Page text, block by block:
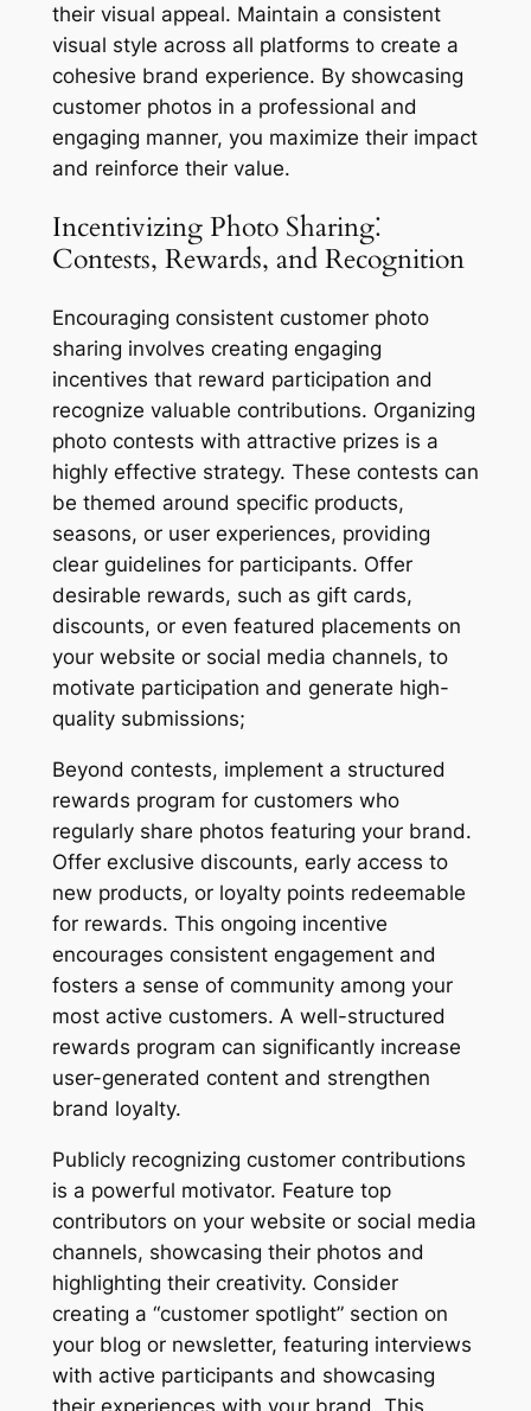
their visual appeal. Maintain a consistent
visual style across all platforms to create a
cohesive brand experience. By showcasing
customer photos in a professional and
engaging manner, you maximize their impact
and reinforce their value.
Incentivizing Photo Sharing⁚
Contests, Rewards, and Recognition
Encouraging consistent customer photo
sharing involves creating engaging
incentives that reward participation and
recognize valuable contributions. Organizing
photo contests with attractive prizes is a
highly effective strategy. These contests can
be themed around specific products,
seasons, or user experiences, providing
clear guidelines for participants. Offer
desirable rewards, such as gift cards,
discounts, or even featured placements on
your website or social media channels, to
motivate participation and generate high-
quality submissions;
Beyond contests, implement a structured
rewards program for customers who
regularly share photos featuring your brand.
Offer exclusive discounts, early access to
new products, or loyalty points redeemable
for rewards. This ongoing incentive
encourages consistent engagement and
fosters a sense of community among your
most active customers. A well-structured
rewards program can significantly increase
user-generated content and strengthen
brand loyalty.
Publicly recognizing customer contributions
is a powerful motivator. Feature top
contributors on your website or social media
channels, showcasing their photos and
highlighting their creativity. Consider
creating a “customer spotlight” section on
your blog or newsletter, featuring interviews
with active participants and showcasing
their experiences with your brand. This